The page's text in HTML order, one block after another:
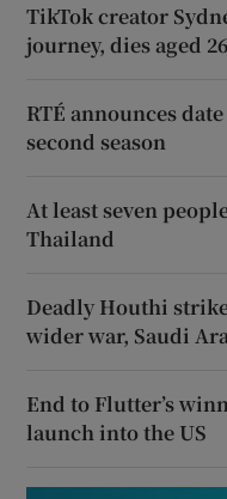
TikTok creator
journey, dies aged 26
RTÉ announces
second season
At least seven
Thailand
Deadly Houthi
wider war, Saudi
End to Flutter’s
launch into the US